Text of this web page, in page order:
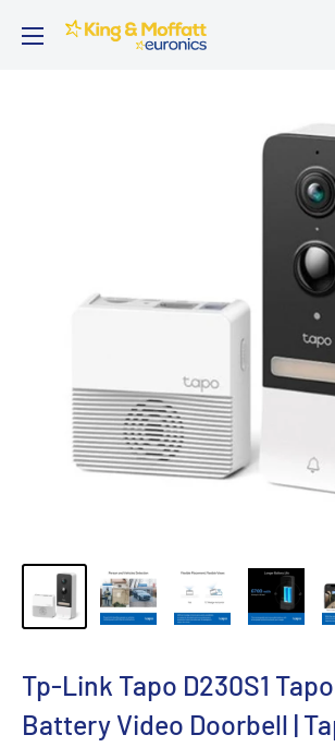
King
Tp-Link Tapo D230S1
Battery Video Doorbell |